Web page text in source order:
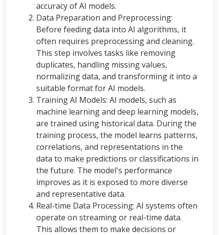
accuracy of AI models.
Data Preparation and Preprocessing:
Before feeding data into AI algorithms, it
often requires preprocessing and cleaning.
This step involves tasks like removing
duplicates, handling missing values,
normalizing data, and transforming it into a
suitable format for AI models.
Training AI Models: AI models, such as
machine learning and deep learning models,
are trained using historical data. During the
training process, the model learns patterns,
correlations, and representations in the
data to make predictions or classifications in
the future. The model's performance
improves as it is exposed to more diverse
and representative data.
Real-time Data Processing: AI systems often
operate on streaming or real-time data.
This allows them to make decisions or